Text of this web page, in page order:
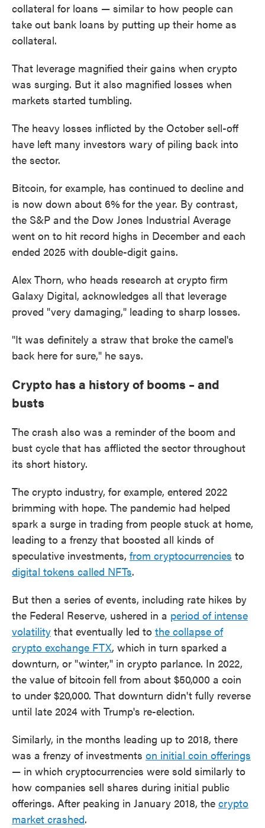
collateral for loans — similar to how people can
take out bank loans by putting up their home as
collateral.
That leverage magnified their gains when crypto
was surging. But it also magnified losses when
markets started tumbling.
The heavy losses inflicted by the October sell-off
have left many investors wary of piling back into
the sector.
Bitcoin, for example, has continued to decline and
is now down about 6%for the year. By contrast,
the S&P and the Dow Jones Industrial Average
went on to hit record highs in December and each
ended 2025 with double-digit gains.
Alex Thorn, who heads research at crypto firm
Galaxy Digital, acknowledges all that leverage
proved "very damaging," leading to sharp losses.
"It was definitely a straw that broke the camel's
back here for sure," he says.
Crypto has a history of booms – and
busts
The crash also was a reminder of the boom and
bust cycle that has afflicted the sector throughout
its short history.
The crypto industry, for example, entered 2022
brimming with hope. The pandemic had helped
spark a surge in trading from people stuck at home,
leading to a frenzy that boosted all kinds of
speculative investments, from cryptocurrencies to
digital tokens called NFTs.
But then a series of events, including rate hikes by
the Federal Reserve, ushered in a period of intense
volatility that eventually led to the collapse of
crypto exchange FTX, which in turn sparked a
downturn, or "winter," in crypto parlance. In 2022,
the value of bitcoin fell from about $50,000 a coin
to under $20,000. That downturn didn't fully reverse
until late 2024 with Trump's re-election.
Similarly, in the months leading up to 2018, there
was a frenzy of investments on initial coin offerings
— in which cryptocurrencies were sold similarly to
how companies sell shares during initial public
offerings. After peaking in January 2018, the crypto
market crashed.